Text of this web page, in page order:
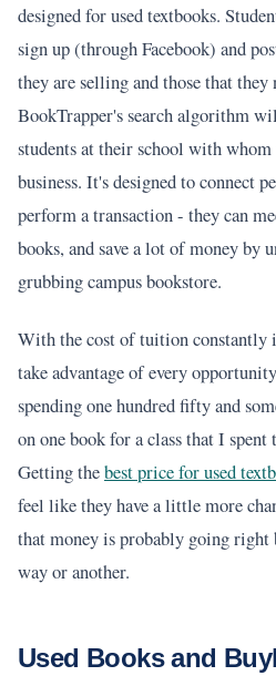
designed for used textbooks.
sign up (through Facebook) and
they are selling and those that they
BookTrapper's search algorithm
students at their school with whom
business. It's designed to connect
perform a transaction - they can
books, and save a lot of money by
grubbing campus bookstore.
With the cost of tuition constantly
take advantage of every
spending one hundred fifty and
on one book for a class that I
Getting thebest price for used
feel like they have a little more
that money is probably going right
way or another.
Used Books and